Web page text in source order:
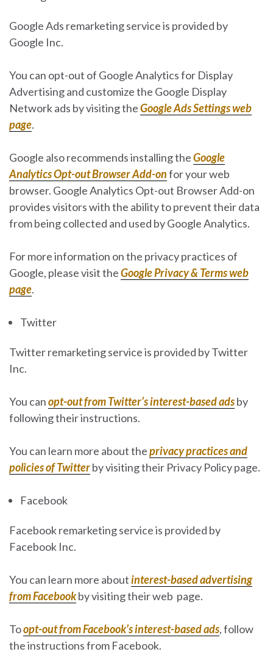
Google Ads remarketing service is provided by
Google Inc.
You can opt-out of Google Analytics for Display
Advertising and customize the Google Display
Network ads by visiting theGoogle Ads Settings web
page.
Google also recommends installing theGoogle
Analytics Opt-out Browser Add-onfor your web
browser. Google Analytics Opt-out Browser Add-on
provides visitors with the ability to prevent their data
from being collected and used by Google Analytics.
For more information on the privacy practices of
Google, please visit theGoogle Privacy & Terms web
page.
Twitter
Twitter remarketing service is provided by Twitter
Inc.
You canopt-out from Twitter’s interest-based adsby
following their instructions.
You can learn more about theprivacy practices and
policies of Twitterby visiting their Privacy Policy page.
Facebook
Facebook remarketing service is provided by
Facebook Inc.
You can learn more aboutinterest-based advertising
from Facebookby visiting their web page.
Toopt-out from Facebook’s interest-based ads, follow
the instructions from Facebook.